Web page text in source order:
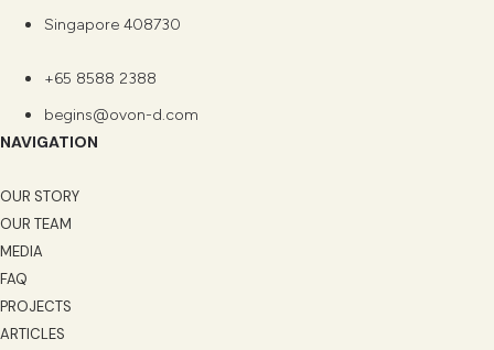
Singapore 408730
+65 8588 2388
begins@ovon-d.com
NAVIGATION
OUR STORY
OUR TEAM
MEDIA
FAQ
PROJECTS
ARTICLES